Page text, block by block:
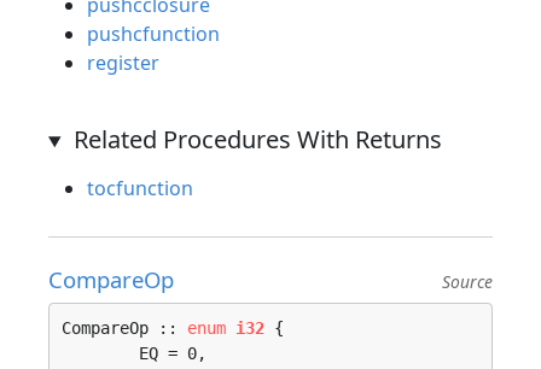
pushcfunction
register
Related Procedures With Returns
tocfunction
CompareOp Source
CompareOp :: enum i32 {